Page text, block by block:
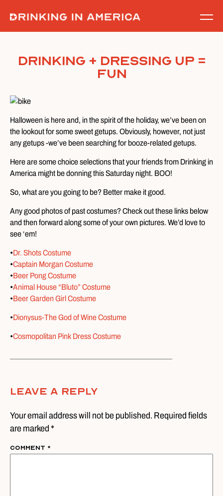
content
Drinking + Dressing Up =
Fun
Halloween is here and, in the spirit of the holiday, we’ve been on
the lookout for some sweet getups. Obviously, however, not just
any getups -we’ve been searching for booze-related getups.
Here are some choice selections that your friends from Drinking in
America might be donning this Saturday night. BOO!
So, what are you going to be? Better make it good.
Any good photos of past costumes? Check out these links below
and then forward along some of your own pictures. We’d love to
see ‘em!
•Dr. Shots Costume
•Captain Morgan Costume
•Beer Pong Costume
•Animal House “Bluto” Costume
•Beer Garden Girl Costume
•Dionysus-The God of Wine Costume
•Cosmopolitan Pink Dress Costume
Leave A Reply
Your email address will not be published. Required fields
are marked *
Comment *